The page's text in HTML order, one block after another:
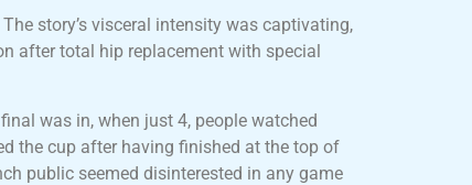
story’s visceral intensity was captivating,
after total hip replacement with special
was in, when just 4, people watched
the cup after having finished at the top of
public seemed disinterested in any game